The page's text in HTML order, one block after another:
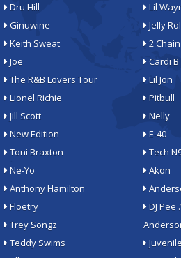
Dru Hill
Ginuwine
Keith Sweat
Joe
The R&B Lovers Tour
Lionel Richie
Jill Scott
New Edition
Toni Braxton
Ne-Yo
Anthony Hamilton
Floetry
Trey Songz
Teddy Swims
Lil
Jelly
2
Cardi B
Lil Jon
Pitbull
Nelly
E-40
Tech
Akon
DJ Pee
Juvenile